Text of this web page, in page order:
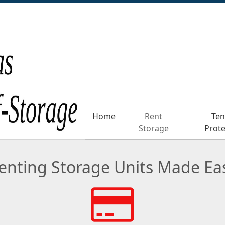
Home
Rent
Storage
Home
Rent
Storage
Storage Units Made